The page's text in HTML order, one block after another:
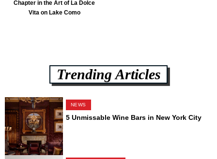
Chapter in the Art of La Dolce
Vita on Lake Como
Trending Articles
NEWS
5 Unmissable Wine Bars in New York City